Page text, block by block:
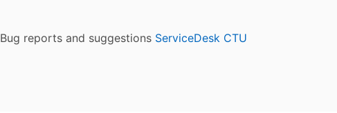
Bug reports and suggestions ServiceDesk CTU